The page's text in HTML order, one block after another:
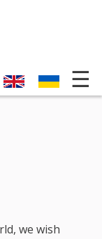
we wish